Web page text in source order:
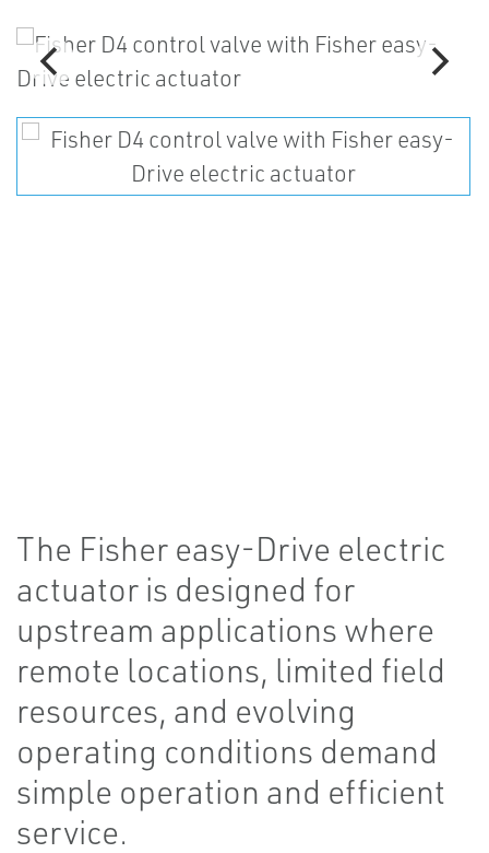
The Fisher easy-Drive electric
actuator is designed for
upstream applications where
remote locations, limited field
resources, and evolving
operating conditions demand
simple operation and efficient
service.